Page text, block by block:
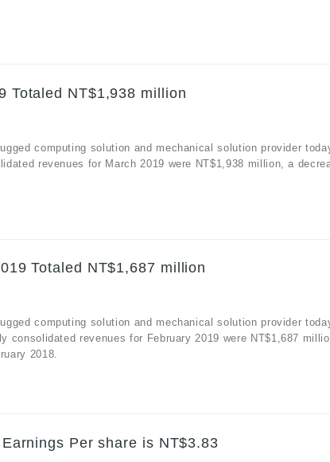
Totaled NT$1,938 million
computing solution and mechanical solution provider
revenues for March 2019 were NT$1,938 million, a
Totaled NT$1,687 million
computing solution and mechanical solution provider
consolidated revenues for February 2019 were NT$1,687
2018.
Per share is NT$3.83